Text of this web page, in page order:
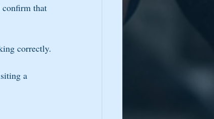
confirm that
correctly.
a